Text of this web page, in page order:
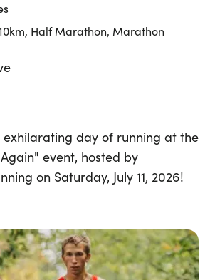
Half Marathon, Marathon
day of running at the
event, hosted by
on Saturday, July 11, 2026!
village of Slaithwaite,
a breathtaking experience
paths of the Huddersfield